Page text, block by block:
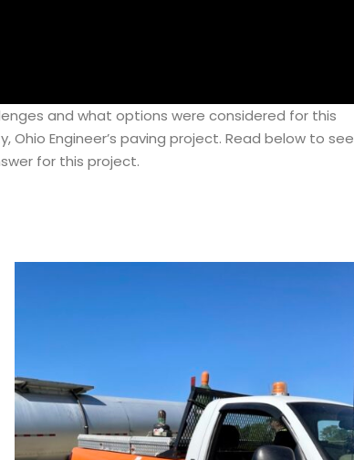
and what options were considered for this
Engineer’s paving project. Read below to see
for this project.